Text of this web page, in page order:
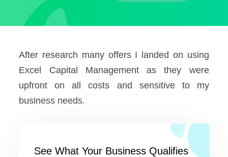
After research many offers I landed on using
Excel Capital Management as they were
upfront on all costs and sensitive to my
business needs.
See What Your Business Qualifies